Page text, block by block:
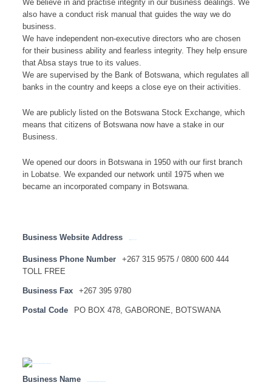
We believe in and practise integrity in our business dealings. We
also have a conduct risk manual that guides the way we do
business.
We have independent non-executive directors who are chosen
for their business ability and fearless integrity. They help ensure
that Absa stays true to its values.
We are supervised by the Bank of Botswana, which regulates all
banks in the country and keeps a close eye on their activities.
We are publicly listed on the Botswana Stock Exchange, which
means that citizens of Botswana now have a stake in our
Business.
We opened our doors in Botswana in 1950 with our first branch
in Lobatse. We expanded our network until 1975 when we
became an incorporated company in Botswana.
Business Website Address
Business Phone Number
+267 315 9575 / 0800 600 444
TOLL FREE
Business Fax +267 395 9780
Postal Code PO BOX 478, GABORONE, BOTSWANA
Business Name